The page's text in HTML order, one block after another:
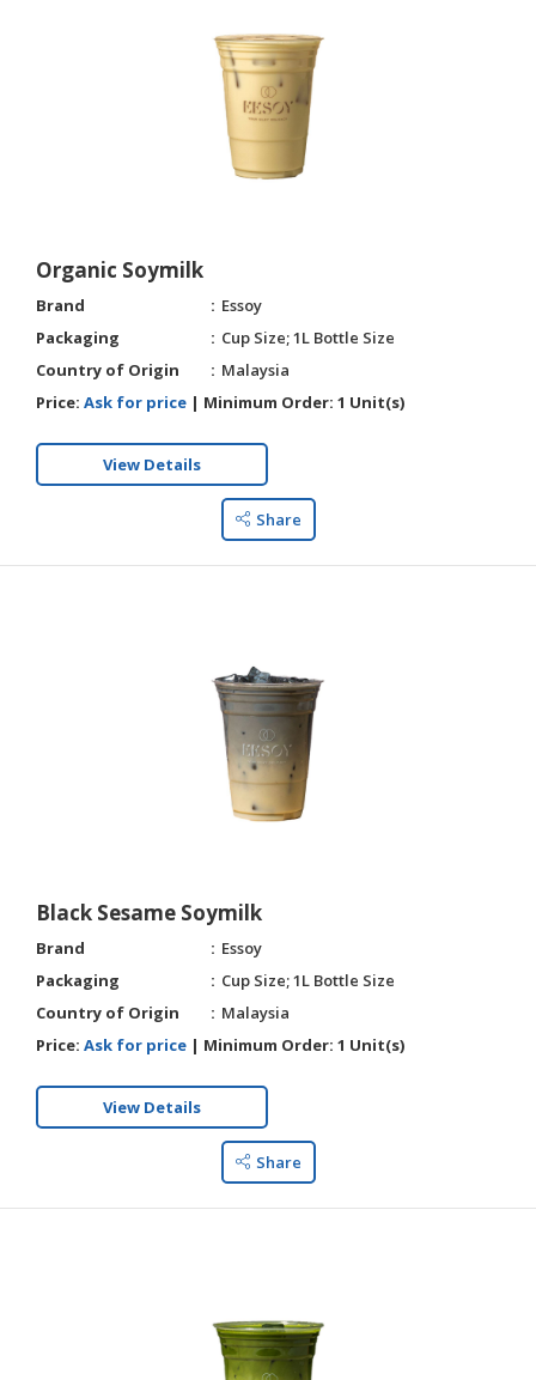
Organic Soymilk
Brand
Essoy
Packaging
Cup Size; 1L Bottle Size
Country of Origin
Malaysia
Price: Ask for price | Minimum Order: 1 Unit(s)
View Details
Share
Black Sesame Soymilk
Brand
Essoy
Packaging
Cup Size; 1L Bottle Size
Country of Origin
Malaysia
Price: Ask for price | Minimum Order: 1 Unit(s)
View Details
Share